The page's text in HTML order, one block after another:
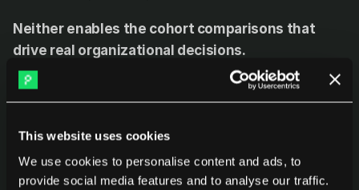
This website uses cookies
We use cookies to personalise content and ads, to
provide social media features and to analyse our traffic.
Neither enables the cohort comparisons that
drive real organizational decisions.
Are the teams that adopted AI tools outperforming
the seniority premium showing up in actual output or
just compensation? How do teams in different
locations compare on the same complexity-